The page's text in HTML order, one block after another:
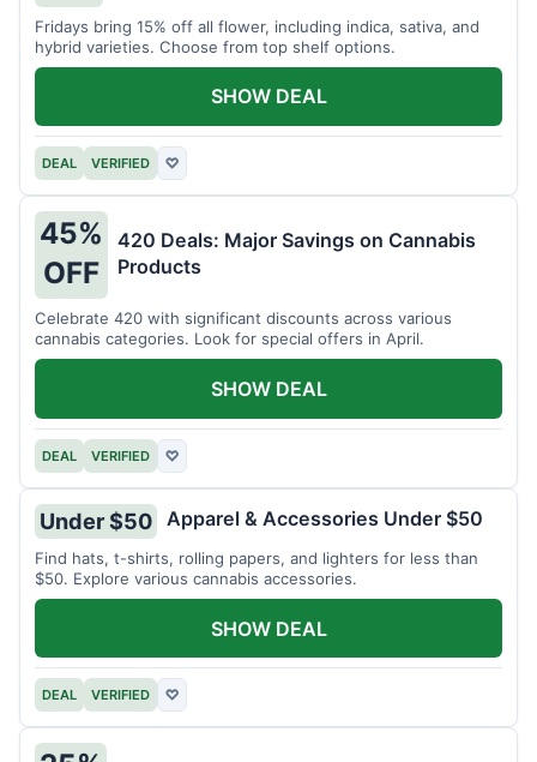
Fridays bring 15% off all flower, including indica, sativa, and
hybrid varieties. Choose from top shelf options.
DEAL VERIFIED ♡
SHOW DEAL
45%
OFF
420 Deals: Major Savings on Cannabis
Products
Celebrate 420 with significant discounts across various
cannabis categories. Look for special offers in April.
DEAL VERIFIED ♡
SHOW DEAL
Under $50 Apparel & Accessories Under $50
Find hats, t-shirts, rolling papers, and lighters for less than
$50. Explore various cannabis accessories.
DEAL VERIFIED ♡
SHOW DEAL